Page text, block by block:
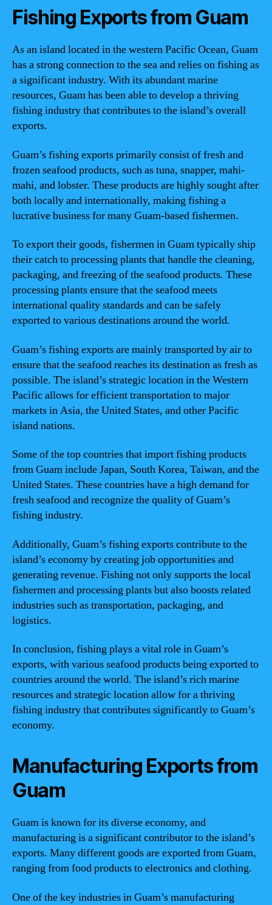
Fishing Exports from Guam
As an island located in the western Pacific Ocean, Guam
has a strong connection to the sea and relies on fishing as
a significant industry. With its abundant marine
resources, Guam has been able to develop a thriving
fishing industry that contributes to the island’s overall
exports.
Guam’s fishing exports primarily consist of fresh and
frozen seafood products, such as tuna, snapper, mahi-
mahi, and lobster. These products are highly sought after
both locally and internationally, making fishing a
lucrative business for many Guam-based fishermen.
To export their goods, fishermen in Guam typically ship
their catch to processing plants that handle the cleaning,
packaging, and freezing of the seafood products. These
processing plants ensure that the seafood meets
international quality standards and can be safely
exported to various destinations around the world.
Guam’s fishing exports are mainly transported by air to
ensure that the seafood reaches its destination as fresh as
possible. The island’s strategic location in the Western
Pacific allows for efficient transportation to major
markets in Asia, the United States, and other Pacific
island nations.
Some of the top countries that import fishing products
from Guam include Japan, South Korea, Taiwan, and the
United States. These countries have a high demand for
fresh seafood and recognize the quality of Guam’s
fishing industry.
Additionally, Guam’s fishing exports contribute to the
island’s economy by creating job opportunities and
generating revenue. Fishing not only supports the local
fishermen and processing plants but also boosts related
industries such as transportation, packaging, and
logistics.
In conclusion, fishing plays a vital role in Guam’s
exports, with various seafood products being exported to
countries around the world. The island’s rich marine
resources and strategic location allow for a thriving
fishing industry that contributes significantly to Guam’s
economy.
Manufacturing Exports from
Guam
Guam is known for its diverse economy, and
manufacturing is a significant contributor to the island’s
exports. Many different goods are exported from Guam,
ranging from food products to electronics and clothing.
One of the key industries in Guam’s manufacturing